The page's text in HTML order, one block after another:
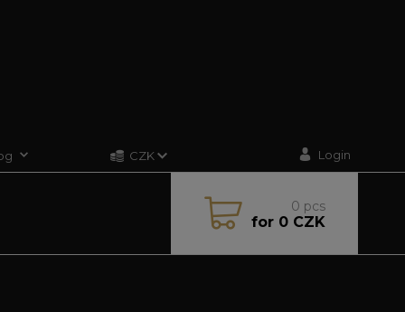
CZK Login
0 pcs
for0 CZK